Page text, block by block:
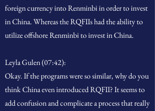
foreign currency into Renminbi in order to invest
in China. Whereas the RQFIIs had the ability to
utilize offshore Renminbi to invest in China.
Leyla Gulen (07:42):
Okay. If the programs were so similar, why do you
think China even introduced RQFII? It seems to
add confusion and complicate a process that really